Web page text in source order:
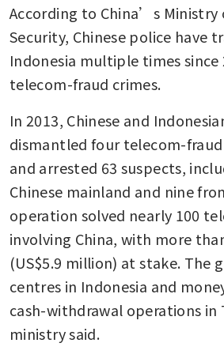
According to China’s Ministry
Security, Chinese police have
Indonesia multiple times
telecom-fraud crimes.
In 2013, Chinese and
dismantled four telecom-
and arrested 63 suspects,
Chinese mainland and nine
operation solved nearly 100
involving China, with more
(US$5.9 million) at stake. The
centres in Indonesia and
cash-withdrawal operations in
ministry said.